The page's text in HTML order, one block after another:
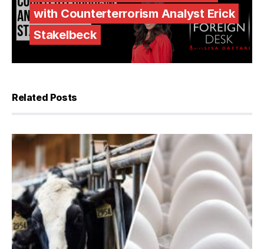
with Counterterrorism Analyst Erick
Stakelbeck
Related Posts